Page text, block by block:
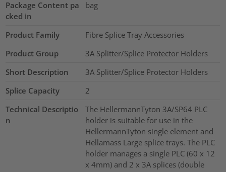
Package Content pa
cked in
bag
Product Family
Fibre Splice Tray Accessories
Product Group
3A Splitter/Splice Protector Holders
Short Description
3A Splitter/Splice Protector Holders
Splice Capacity
2
Technical Descriptio
n
The HellermannTyton 3A/SP64 PLC
holder is suitable for use in the
HellermannTyton single element and
Hellamass Large splice trays. The PLC
holder manages a single PLC (60 x 12
x 4mm) and 2 x 3A splices (double